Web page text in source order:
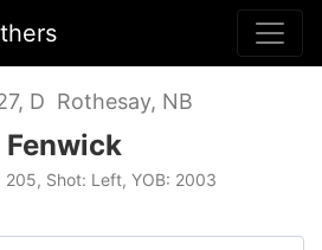
D Rothesay, NB
Fenwick
205, Shot: Left, YOB: 2003